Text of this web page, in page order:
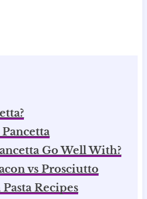
Go Well With?
vs Prosciutto
Recipes